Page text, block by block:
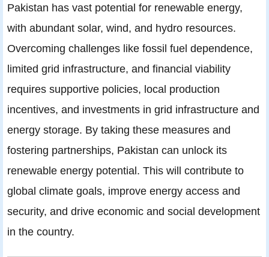
Pakistan has vast potential for renewable energy,
with abundant solar, wind, and hydro resources.
Overcoming challenges like fossil fuel dependence,
limited grid infrastructure, and financial viability
requires supportive policies, local production
incentives, and investments in grid infrastructure and
energy storage. By taking these measures and
fostering partnerships, Pakistan can unlock its
renewable energy potential. This will contribute to
global climate goals, improve energy access and
security, and drive economic and social development
in the country.